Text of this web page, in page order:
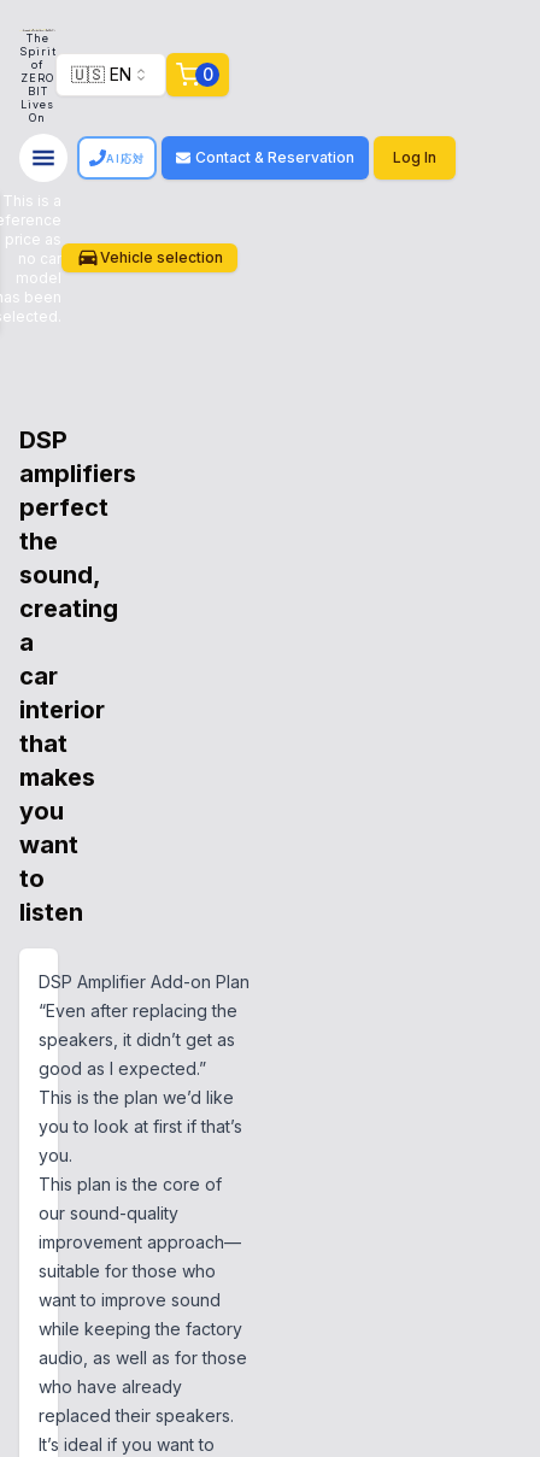
The
Spirit
of
ZERO
BIT
Lives
On
🇺🇸 EN 0
AI応対 Contact & Reservation Log In
This is a
price as
no car
model
been
Vehicle selection
CAR
PLAN
DSP
amplifiers
perfect
the
sound,
creating
a
car
interior
that
makes
you
want
to
listen
DSP Amplifier Add-on Plan
“Even after replacing the
speakers, it didn’t get as
good as I expected.”
This is the plan we’d like
you to look at first if that’s
you.
This plan is the core of
our sound-quality
improvement approach—
suitable for those who
want to improve sound
while keeping the factory
audio, as well as for those
who have already
replaced their speakers.
It’s ideal if you want to